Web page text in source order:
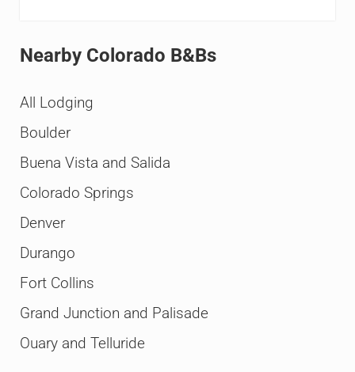
Nearby Colorado B&Bs
All Lodging
Boulder
Buena Vista and Salida
Colorado Springs
Denver
Durango
Fort Collins
Grand Junction and Palisade
Ouary and Telluride